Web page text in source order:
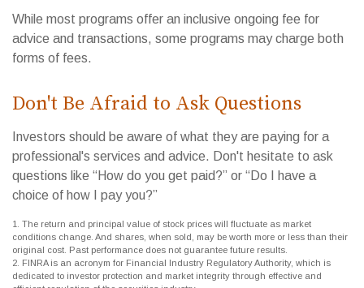
While most programs offer an inclusive ongoing fee for
advice and transactions, some programs may charge both
forms of fees.
Don't Be Afraid to Ask Questions
Investors should be aware of what they are paying for a
professional's services and advice. Don't hesitate to ask
questions like “How do you get paid?” or “Do I have a
choice of how I pay you?”
1. The return and principal value of stock prices will fluctuate as market
conditions change. And shares, when sold, may be worth more or less than their
original cost. Past performance does not guarantee future results.
2. FINRA is an acronym for Financial Industry Regulatory Authority, which is
dedicated to investor protection and market integrity through effective and